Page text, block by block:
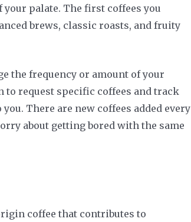
palate. The first coffees you
brews, classic roasts, and fruity
the frequency or amount of your
to request specific coffees and track
There are new coffees added every
about getting bored with the same
coffee that contributes to